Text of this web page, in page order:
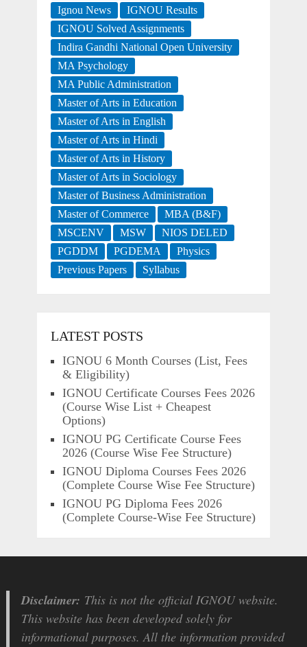
Ignou News
IGNOU Results
IGNOU Solved Assignments
Indira Gandhi National Open University
MA Psychology
MA Public Administration
Master of Arts in Education
Master of Arts in English
Master of Arts in Hindi
Master of Arts in History
Master of Arts in Sociology
Master of Business Administration
Master of Commerce
MBA (B&F)
MSCENV
MSW
NIOS DELED
PGDDM
PGDEMA
Physics
Previous Papers
Syllabus
LATEST POSTS
IGNOU 6 Month Courses (List, Fees
& Eligibility)
IGNOU Certificate Courses Fees 2026
(Course Wise List + Cheapest
Options)
IGNOU PG Certificate Course Fees
2026 (Course Wise Fee Structure)
IGNOU Diploma Courses Fees 2026
(Complete Course Wise Fee Structure)
IGNOU PG Diploma Fees 2026
(Complete Course-Wise Fee Structure)
Disclaimer: This is not the official IGNOU website.
This website has been developed solely for
informational purposes. All the information provided